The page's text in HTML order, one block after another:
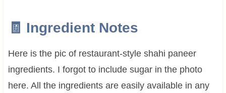
🧾 Ingredient Notes
Here is the pic of restaurant-style shahi paneer
ingredients. I forgot to include sugar in the photo
here. All the ingredients are easily available in any